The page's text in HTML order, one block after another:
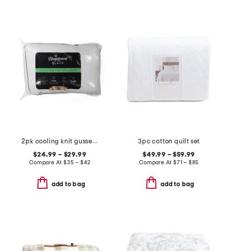
2pk cooling knit gusseted pillows
$24.99 – $29.99
Compare At$35 – $42
add to bag
3pc cotton quilt set
$49.99 – $59.99
Compare At $71 – $85
add to bag